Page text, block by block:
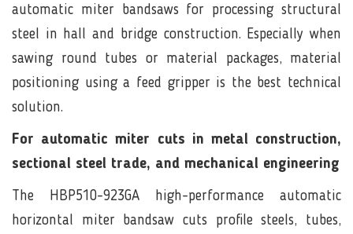
automatic miter bandsaws for processing structural
steel in hall and bridge construction. Especially when
sawing round tubes or material packages, material
positioning using a feed gripper is the best technical
solution.
For automatic miter cuts in metal construction,
sectional steel trade, and mechanical engineering
The HBP510-923GA high-performance automatic
horizontal miter bandsaw cuts profile steels, tubes,